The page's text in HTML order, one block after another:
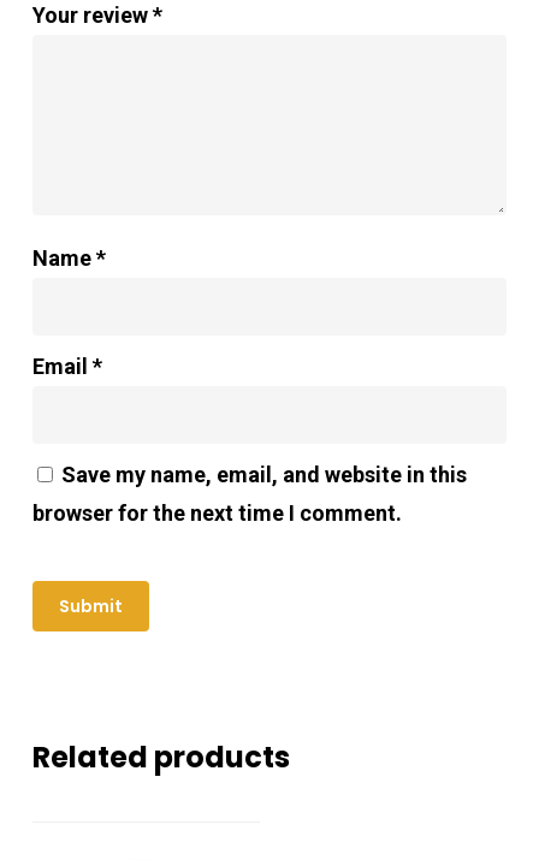
Your review*
Name*
Email *
Save my name, email, and website in this
browser for the next time I comment.
Related products